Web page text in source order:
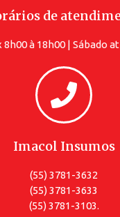
de
8h00 à 18h00 | Sábado
Imacol Insumos
(55) 3781-3632
(55) 3781-3633
(55) 3781-3103.